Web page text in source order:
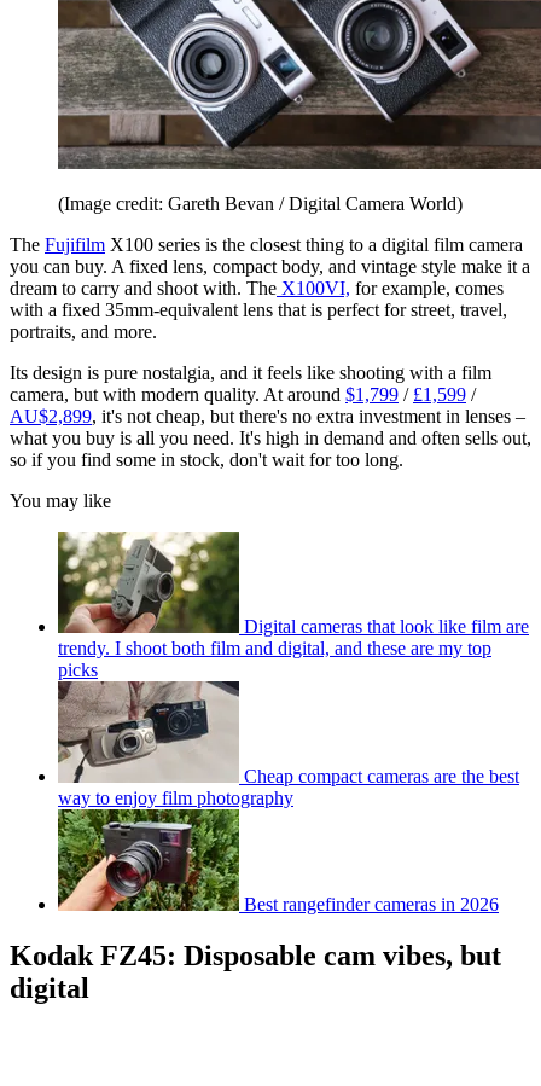
(Image credit: Gareth Bevan / Digital Camera World)
The Fujifilm X100 series is the closest thing to a digital film camera
you can buy. A fixed lens, compact body, and vintage style make it a
dream to carry and shoot with. The X100VI, for example, comes
with a fixed 35mm-equivalent lens that is perfect for street, travel,
portraits, and more.
Its design is pure nostalgia, and it feels like shooting with a film
camera, but with modern quality. At around $1,799 / £1,599 /
AU$2,899, it's not cheap, but there's no extra investment in lenses –
what you buy is all you need. It's high in demand and often sells out,
so if you find some in stock, don't wait for too long.
You may like
Digital cameras that look like film are
trendy. I shoot both film and digital, and these are my top
picks
Cheap compact cameras are the best
way to enjoy film photography
Best rangefinder cameras in 2026
Kodak FZ45: Disposable cam vibes, but
digital